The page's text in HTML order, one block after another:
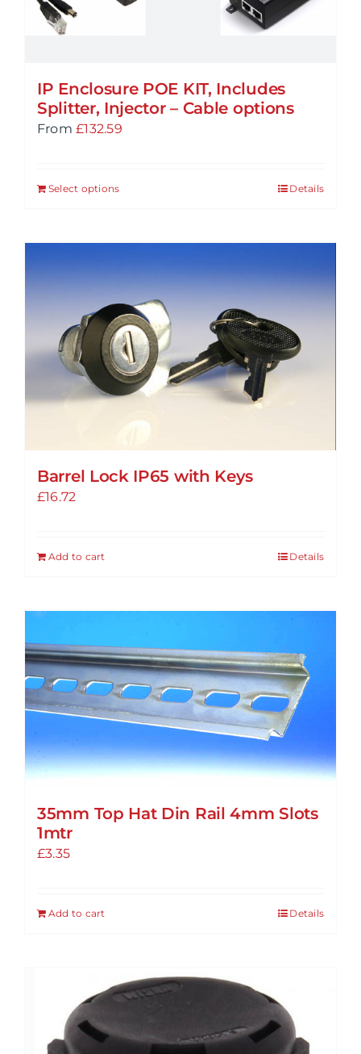
IP Enclosure POE KIT, Includes
Splitter, Injector – Cable options
From £132.59
Select options Details
Barrel Lock IP65 with Keys
£16.72
Add to cart Details
35mm Top Hat Din Rail 4mm Slots
1mtr
£3.35
Add to cart Details